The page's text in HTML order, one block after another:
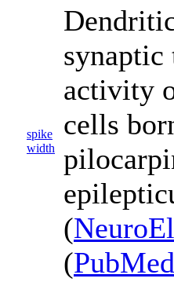
spike
width
synaptic
activity
cells
(
(PubMed